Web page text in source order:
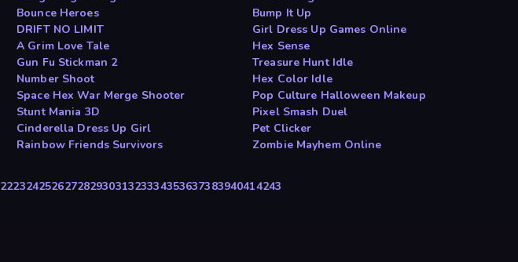
Bounce Heroes
Bump It Up
DRIFT NO LIMIT
Girl Dress Up Games Online
A Grim Love Tale
Hex Sense
Gun Fu Stickman 2
Treasure Hunt Idle
Number Shoot
Hex Color Idle
Space Hex War Merge Shooter
Pop Culture Halloween Makeup
Stunt Mania 3D
Pixel Smash Duel
Cinderella Dress Up Girl
Pet Clicker
Rainbow Friends Survivors Zombie Mayhem Online
22232425262728293031323334353637383940414243